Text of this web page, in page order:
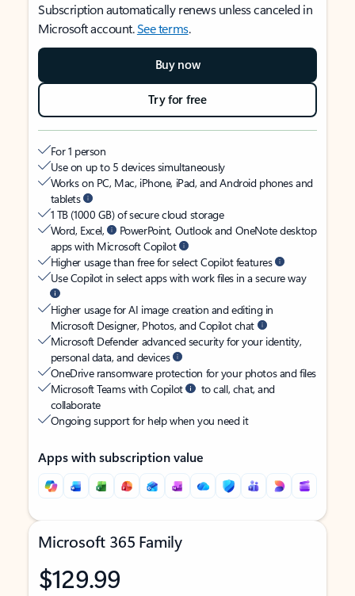
Subscription automatically renews unless canceled in
Microsoft account.See terms.
Buy now
Try for free
For 1 person
Use on up to 5 devices simultaneously
Works on PC, Mac, iPhone, iPad, and Android phones and
tablets
1 TB (1000 GB) of secure cloud storage
Word, Excel,
PowerPoint, Outlook and OneNote desktop
apps with Microsoft Copilot
Higher usage than free for select Copilot features
Use Copilot in select apps with work files in a secure way
Higher usage for AI image creation and editing in
Microsoft Designer, Photos, and Copilot chat
Microsoft Defender advanced security for your identity,
personal data, and devices
OneDrive ransomware protection for your photos and files
Microsoft Teams with Copilot
to call, chat, and
collaborate
Ongoing support for help when you need it
Apps with subscription value
Microsoft 365 Family
$129.99